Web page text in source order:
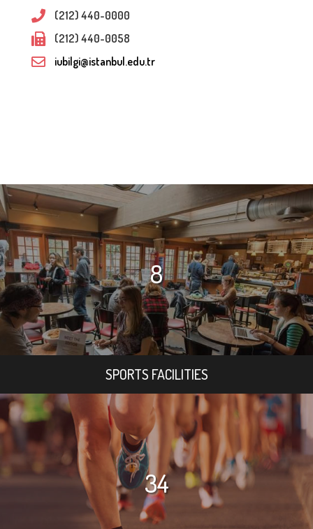
(212) 440-0000
(212) 440-0058
iubilgi@istanbul.edu.tr
8
SPORTS FACILITIES
34